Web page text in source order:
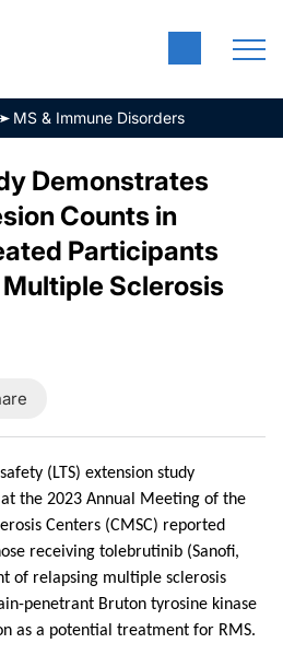
MS & Immune Disorders
Demonstrates
Counts in
Participants
Sclerosis
(LTS) extension study
the 2023 Annual Meeting of the
Centers (CMSC) reported
receiving tolebrutinib (Sanofi,
of relapsing multiple sclerosis
penetrant Bruton tyrosine kinase
as a potential treatment for RMS.